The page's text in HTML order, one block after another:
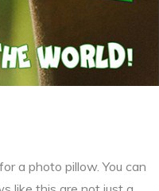
a photo pillow. You can